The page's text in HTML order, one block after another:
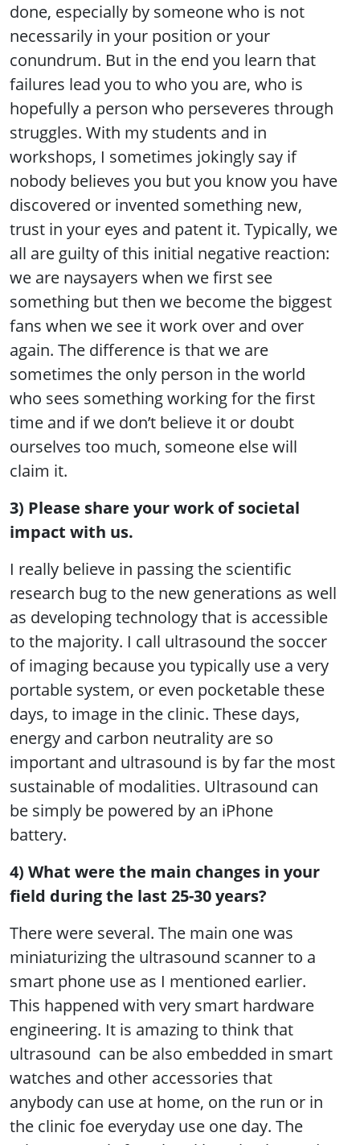
done, especially by someone who is not
necessarily in your position or your
conundrum. But in the end you learn that
failures lead you to who you are, who is
hopefully a person who perseveres through
struggles. With my students and in
workshops, I sometimes jokingly say if
nobody believes you but you know you have
discovered or invented something new,
trust in your eyes and patent it. Typically, we
all are guilty of this initial negative reaction:
we are naysayers when we first see
something but then we become the biggest
fans when we see it work over and over
again. The difference is that we are
sometimes the only person in the world
who sees something working for the first
time and if we don’t believe it or doubt
ourselves too much, someone else will
claim it.
3) Please share your work of societal
impact with us.
I really believe in passing the scientific
research bug to the new generations as well
as developing technology that is accessible
to the majority. I call ultrasound the soccer
of imaging because you typically use a very
portable system, or even pocketable these
days, to image in the clinic. These days,
energy and carbon neutrality are so
important and ultrasound is by far the most
sustainable of modalities. Ultrasound can
be simply be powered by an iPhone
battery.
4) What were the main changes in your
field during the last 25-30 years?
There were several. The main one was
miniaturizing the ultrasound scanner to a
smart phone use as I mentioned earlier.
This happened with very smart hardware
engineering. It is amazing to think that
ultrasound can be also embedded in smart
watches and other accessories that
anybody can use at home, on the run or in
the clinic foe everyday use one day. The